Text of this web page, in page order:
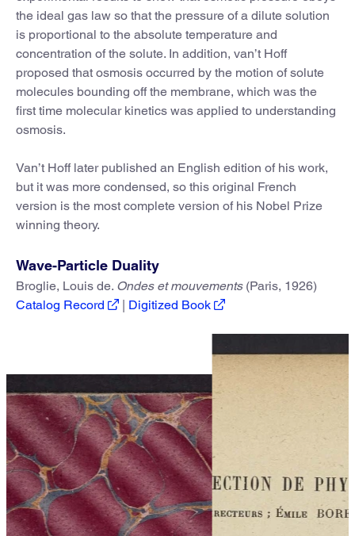
the ideal gas law so that the pressure of a dilute solution
is proportional to the absolute temperature and
concentration of the solute. In addition, van’t Hoff
proposed that osmosis occurred by the motion of solute
molecules bounding off the membrane, which was the
first time molecular kinetics was applied to understanding
osmosis.
Van’t Hoff later published an English edition of his work,
but it was more condensed, so this original French
version is the most complete version of his Nobel Prize
winning theory.
Wave-Particle Duality
Broglie, Louis de. Ondes et mouvements(Paris, 1926)
Catalog Record
| Digitized Book